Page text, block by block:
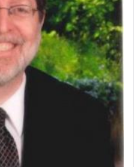
goes into great deal to
notion that serving G-d
to prayer.
Daniel where it reports
was cast into a den of
Whom you